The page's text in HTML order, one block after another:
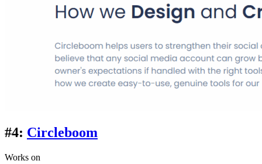
#4: Circleboom
Works on